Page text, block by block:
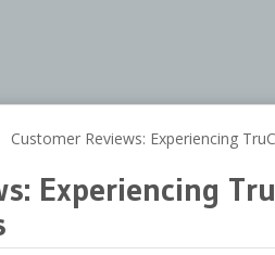
Reviews: Experiencing
Experiencing